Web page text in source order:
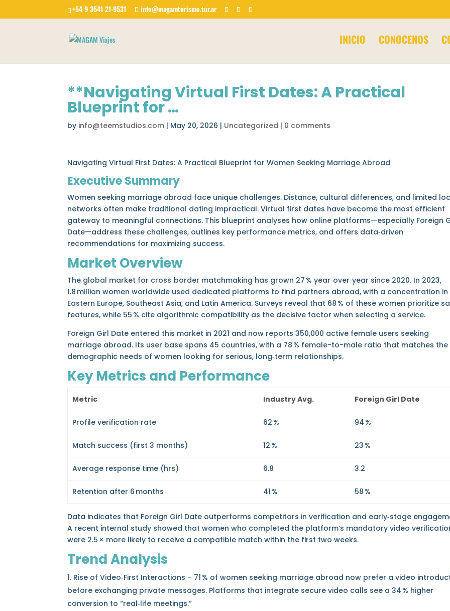
+54 9 3541 21-9531 info@magamturismo.tur.ar
INICIO CONOCENOS
**Navigating Virtual First Dates: A Practical
Blueprint for …
by info@teemstudios.com | May 20, 2026 | Uncategorized | 0 comments
Navigating Virtual First Dates: A Practical Blueprint for Women Seeking Marriage Abroad
Executive Summary
Women seeking marriage abroad face unique challenges. Distance, cultural differences, and limited
networks often make traditional dating impractical. Virtual first dates have become the most efficient
gateway to meaningful connections. This blueprint analyses how online platforms—especially Foreign
Date—address these challenges, outlines key performance metrics, and offers data‑driven
recommendations for maximizing success.
Market Overview
The global market for cross‑border matchmaking has grown 27 % year‑over‑year since 2020. In 2023,
1.8 million women worldwide used dedicated platforms to find partners abroad, with a concentration in
Eastern Europe, Southeast Asia, and Latin America. Surveys reveal that 68 % of these women prioritize
features, while 55 % cite algorithmic compatibility as the decisive factor when selecting a service.
Foreign Girl Date entered this market in 2021 and now reports 350,000 active female users seeking
marriage abroad. Its user base spans 45 countries, with a 78 % female-to-male ratio that matches the
demographic needs of women looking for serious, long‑term relationships.
Key Metrics and Performance
Metric Industry Avg. Foreign Girl Date
Profile verification rate 62 % 94 %
Match success (first 3 months) 12 % 23 %
Average response time (hrs) 6.8 3.2
Retention after 6 months 41 % 58 %
Data indicates that Foreign Girl Date outperforms competitors in verification and early‑stage
A recent internal study showed that women who completed the platform’s mandatory video
were 2.5 × more likely to receive a compatible match within the first two weeks.
Trend Analysis
Rise of Video‑First Interactions – 71 % of women seeking marriage abroad now prefer a video
before exchanging private messages. Platforms that integrate secure video calls see a 34 % higher
conversion to “real‑life meetings.”